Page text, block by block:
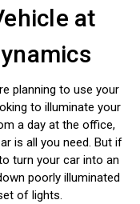
at
planning to use your
to illuminate your
a day at the office,
is all you need. But if
turn your car into an
poorly illuminated
of lights.